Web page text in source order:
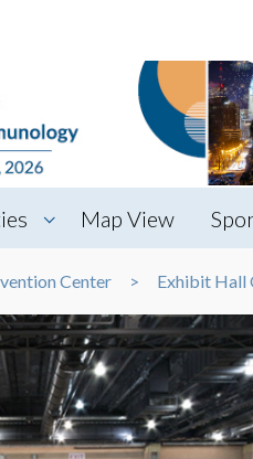
Map View
Center Exhibit Hall